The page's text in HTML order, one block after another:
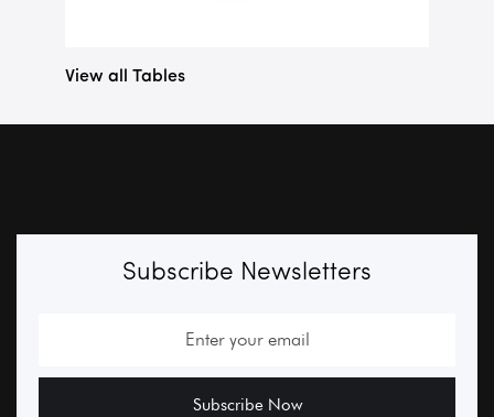
View all Tables
Subscribe Newsletters